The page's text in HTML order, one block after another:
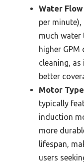
Water Flow
per
much water
higher
cleaning,
better
Motor
typically
induction
more
lifespan,
users